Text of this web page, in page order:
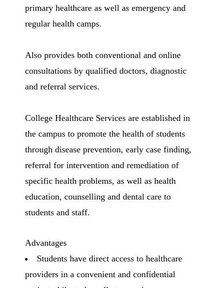
primary healthcare as well as emergency and
regular health camps.
Also provides both conventional and online
consultations by qualified doctors, diagnostic
and referral services.
College Healthcare Services are established in
the campus to promote the health of students
through disease prevention, early case finding,
referral for intervention and remediation of
specific health problems, as well as health
education, counselling and dental care to
students and staff.
Advantages
Students have direct access to healthcare
providers in a convenient and confidential